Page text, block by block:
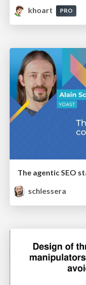
khoart PRO
The agentic SEO
schlessera